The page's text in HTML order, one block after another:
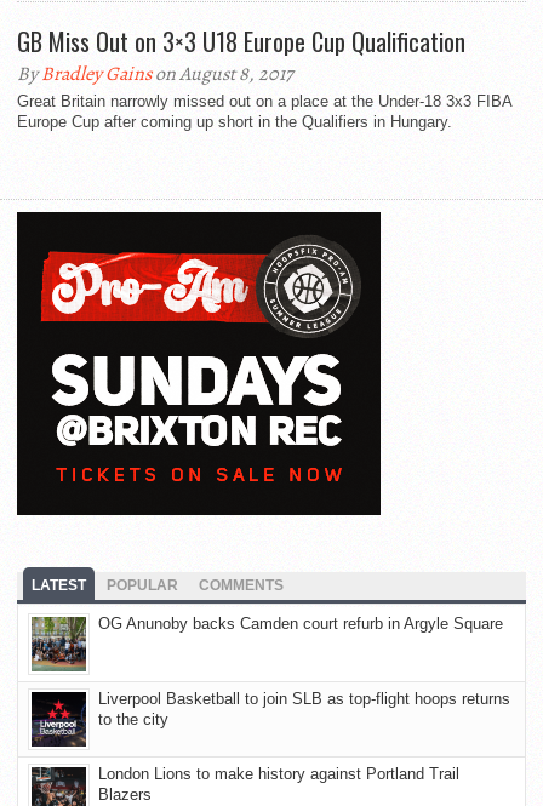
GB Miss Out on 3×3 U18 Europe Cup Qualification
ByBradley Gainson August 8, 2017
Great Britain narrowly missed out on a place at the Under-18 3x3 FIBA
Europe Cup after coming up short in the Qualifiers in Hungary.
LATEST POPULAR COMMENTS
OG Anunoby backs Camden court refurb in Argyle Square
Liverpool Basketball to join SLB as top-flight hoops returns
to the city
London Lions to make history against Portland Trail
Blazers